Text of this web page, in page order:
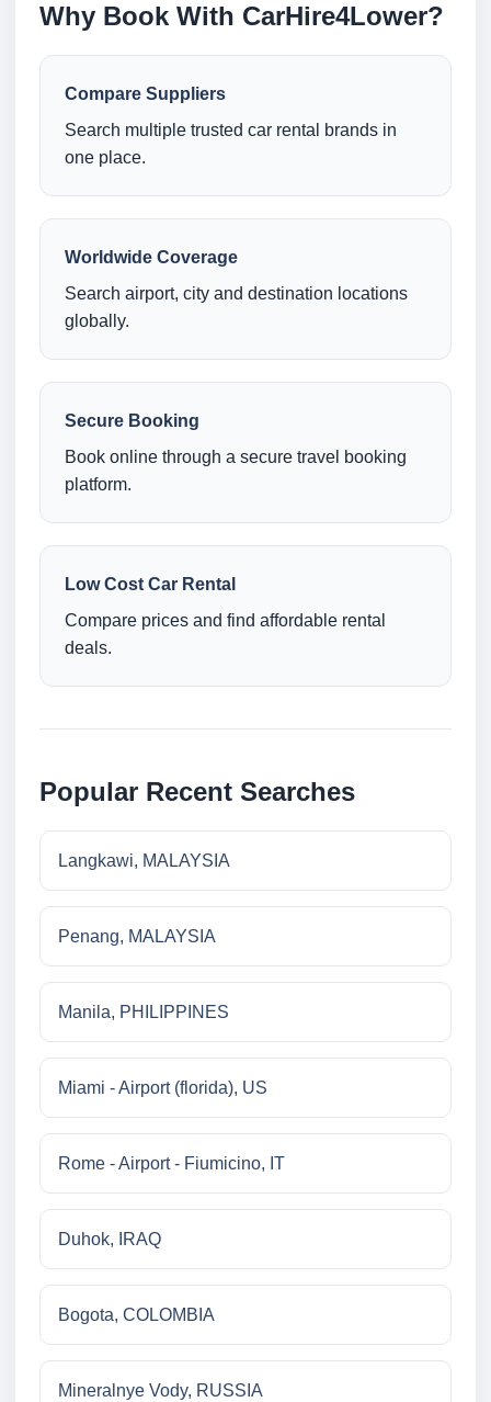
Why Book With CarHire4Lower?
Compare Suppliers
Search multiple trusted car rental brands in
one place.
Worldwide Coverage
Search airport, city and destination locations
globally.
Secure Booking
Book online through a secure travel booking
platform.
Low Cost Car Rental
Compare prices and find affordable rental
deals.
Popular Recent Searches
Langkawi, MALAYSIA
Penang, MALAYSIA
Manila, PHILIPPINES
Miami - Airport (florida), US
Rome - Airport - Fiumicino, IT
Duhok, IRAQ
Bogota, COLOMBIA
Mineralnye Vody, RUSSIA